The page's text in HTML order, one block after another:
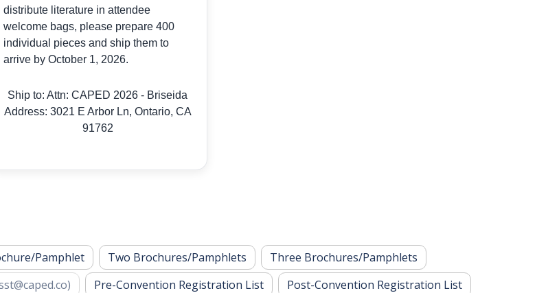
distribute literature in attendee
welcome bags, please prepare 400
individual pieces and ship them to
arrive by October 1, 2026.
Ship to: Attn: CAPED 2026 - Briseida
Address: 3021 E Arbor Ln, Ontario, CA
91762
Pamphlet Two Brochures/Pamphlets
Three Brochures/Pamphlets
) Pre-Convention Registration List
Post-Convention Registration List